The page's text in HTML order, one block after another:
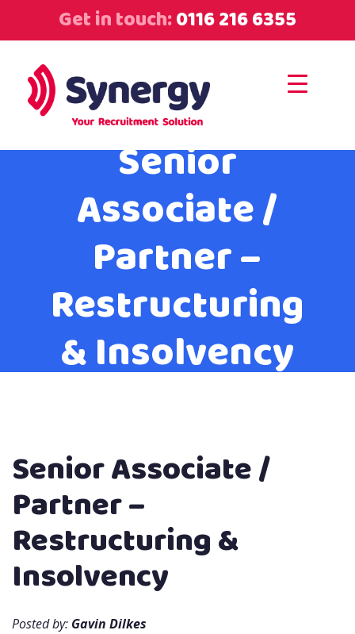
Get in touch:0116 216 6355
Senior
Associate /
Partner –
Restructuring
& Insolvency
Senior Associate /
Partner –
Restructuring &
Insolvency
Posted by: Gavin Dilkes